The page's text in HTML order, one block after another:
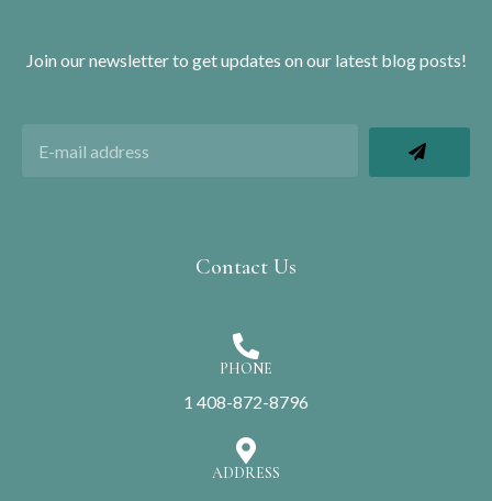
Join our newsletter to get updates on our latest blog posts!
Contact Us
PHONE
1 408-872-8796
ADDRESS